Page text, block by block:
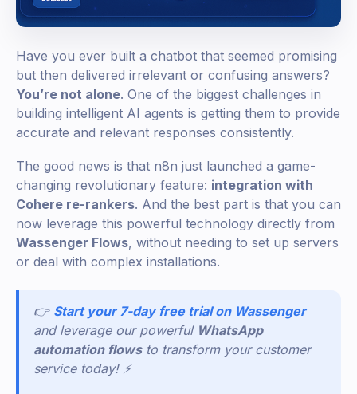
Have you ever built a chatbot that seemed promising
but then delivered irrelevant or confusing answers?
You’re not alone. One of the biggest challenges in
building intelligent AI agents is getting them to provide
accurate and relevant responses consistently.
The good news is that n8n just launched a game-
changing revolutionary feature: integration with
Cohere re-rankers. And the best part is that you can
now leverage this powerful technology directly from
Wassenger Flows, without needing to set up servers
or deal with complex installations.
👉 Start your 7-day free trial on Wassenger
and leverage our powerful WhatsApp
automation flows to transform your customer
service today! ⚡